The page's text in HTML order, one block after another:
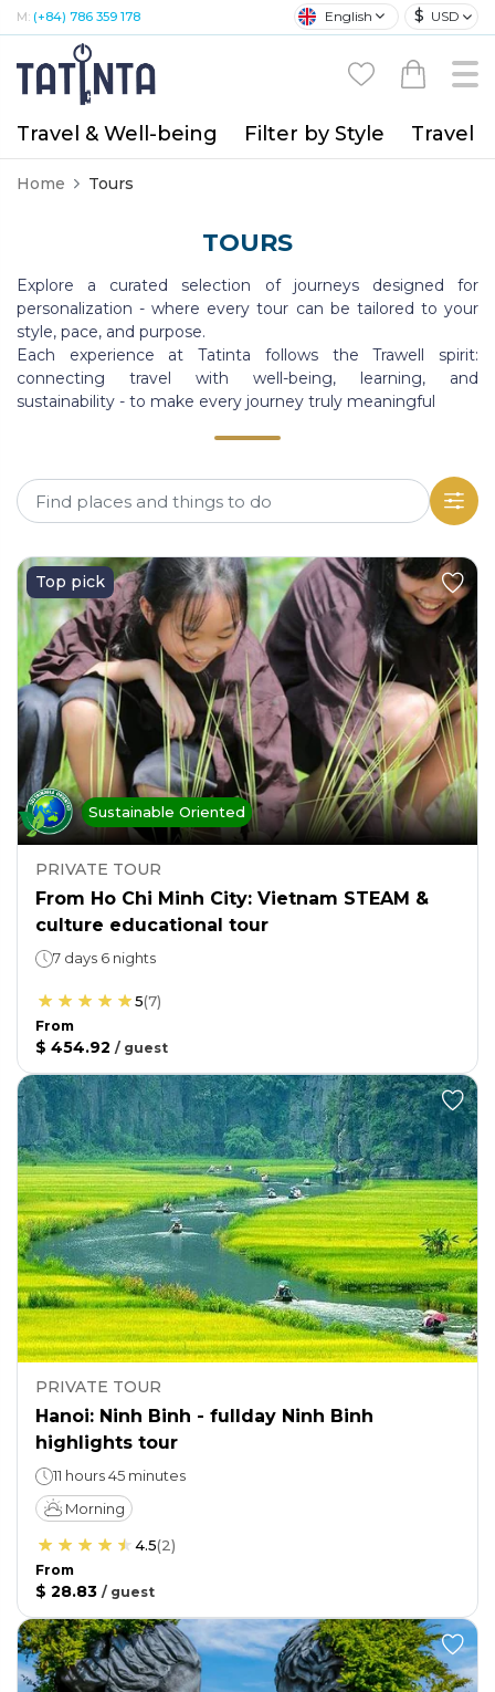
M: (+84) 786 359 178 English $ USD
Travel & Well-being Filter by Style Travel
Home Tours
TOURS
Explore a curated selection of journeys designed for
personalization - where every tour can be tailored to your
style, pace, and purpose.
Each experience at Tatinta follows the Trawell spirit:
connecting travel with well-being, learning, and
sustainability - to make every journey truly meaningful
Top pick
Sustainable Oriented
PRIVATE TOUR
From Ho Chi Minh City: Vietnam STEAM &
culture educational tour
7 days 6 nights
5(7)
From
$ 454.92 / guest
PRIVATE TOUR
Hanoi: Ninh Binh - fullday Ninh Binh
highlights tour
11 hours 45 minutes
Morning
4.5(2)
From
$ 28.83 / guest